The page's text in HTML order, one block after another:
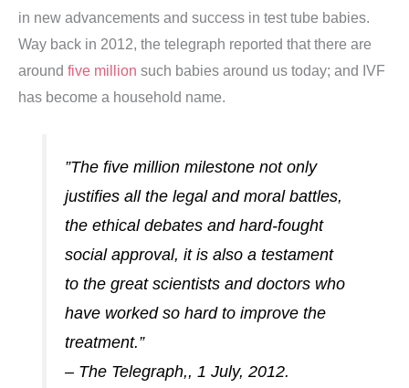
in new advancements and success in test tube babies.
Way back in 2012, the telegraph reported that there are
around five million such babies around us today; and IVF
has become a household name.
”The five million milestone not only
justifies all the legal and moral battles,
the ethical debates and hard-fought
social approval, it is also a testament
to the great scientists and doctors who
have worked so hard to improve the
treatment.”
– The Telegraph,, 1 July, 2012.